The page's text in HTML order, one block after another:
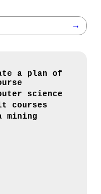
→
a plan of
science
courses
mining